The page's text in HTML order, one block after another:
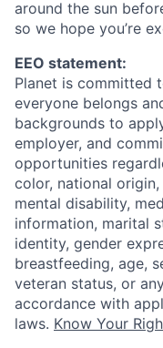
around the sun
so we hope you’re
EEO statement:
Planet is committed
everyone belongs
backgrounds to
employer, and
opportunities
color, national
mental disability,
information, marital
identity, gender
breastfeeding, age,
veteran status, or
accordance with
laws. Know Your